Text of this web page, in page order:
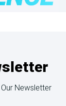
Newsletter